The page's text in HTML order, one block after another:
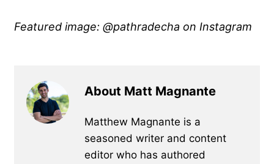
Featured image: @pathradecha on Instagram
About Matt Magnante
Matthew Magnante is a
seasoned writer and content
editor who has authored